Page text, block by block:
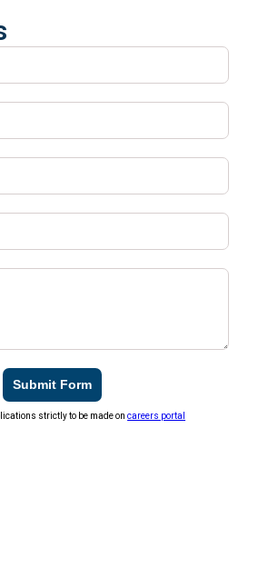
Submit Form
strictly to be made oncareers portal